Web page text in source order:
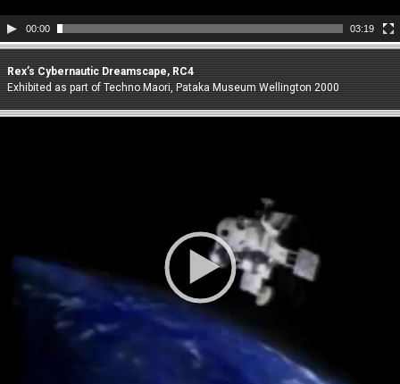
00:00 03:19
Rex’s Cybernautic Dreamscape, RC4
Exhibited as part of Techno Maori, Pataka Museum Wellington 2000